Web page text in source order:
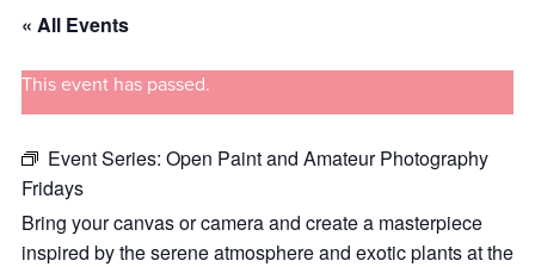
« All Events
This event has passed.
Event Series: Open Paint and Amateur Photography
Fridays
Bring your canvas or camera and create a masterpiece
inspired by the serene atmosphere and exotic plants at the